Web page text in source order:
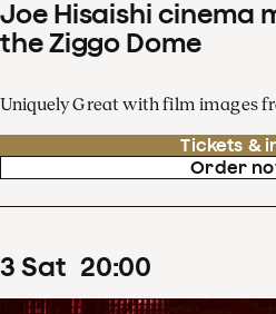
Joe Hisaishi cinema
the Ziggo Dome
Uniquely Great with film images
Tickets &
Order
3 Sat 20:00